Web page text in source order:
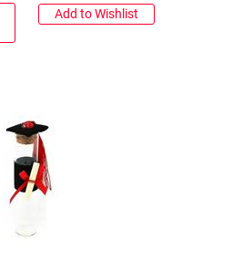
Add to Wishlist